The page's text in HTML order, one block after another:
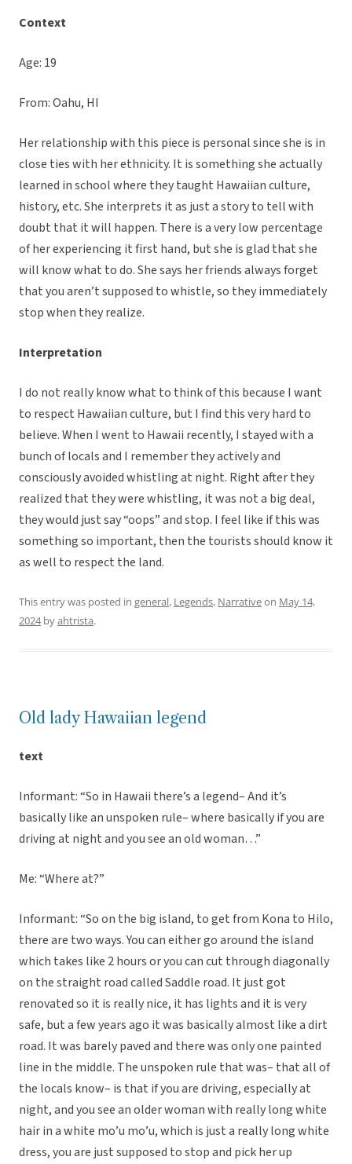
Context
Age: 19
From: Oahu, HI
Her relationship with this piece is personal since she is in
close ties with her ethnicity. It is something she actually
learned in school where they taught Hawaiian culture,
history, etc. She interprets it as just a story to tell with
doubt that it will happen. There is a very low percentage
of her experiencing it first hand, but she is glad that she
will know what to do. She says her friends always forget
that you aren’t supposed to whistle, so they immediately
stop when they realize.
Interpretation
I do not really know what to think of this because I want
to respect Hawaiian culture, but I find this very hard to
believe. When I went to Hawaii recently, I stayed with a
bunch of locals and I remember they actively and
consciously avoided whistling at night. Right after they
realized that they were whistling, it was not a big deal,
they would just say “oops” and stop. I feel like if this was
something so important, then the tourists should know it
as well to respect the land.
This entry was posted in general, Legends, Narrativeon May 14,
2024byahtrista.
Old lady Hawaiian legend
text
Informant: “So in Hawaii there’s a legend– And it’s
basically like an unspoken rule– where basically if you are
driving at night and you see an old woman…”
Me: “Where at?”
Informant: “So on the big island, to get from Kona to Hilo,
there are two ways. You can either go around the island
which takes like 2 hours or you can cut through diagonally
on the straight road called Saddle road. It just got
renovated so it is really nice, it has lights and it is very
safe, but a few years ago it was basically almost like a dirt
road. It was barely paved and there was only one painted
line in the middle. The unspoken rule that was– that all of
the locals know– is that if you are driving, especially at
night, and you see an older woman with really long white
hair in a white mo’u mo’u, which is just a really long white
dress, you are just supposed to stop and pick her up